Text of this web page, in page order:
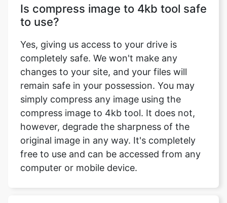
Yes, giving us access to your drive is
completely safe. We won't make any
remain safe in your possession. You may
simply compress any image using the
compress image to 4kb tool. It does not,
however, degrade the sharpness of the
original image in any way. It's completely
free to use and can be accessed from any
computer or mobile device.
What image formats does